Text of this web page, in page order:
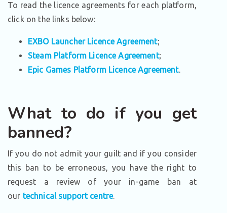
To read the licence agreements for each platform,
click on the links below:
EXBO Launcher Licence Agreement;
Steam Platform Licence Agreement;
Epic Games Platform Licence Agreement.
What to do if you get
banned?
If you do not admit your guilt and if you consider
this ban to be erroneous, you have the right to
request a review of your in-game ban at
our technical support centre.